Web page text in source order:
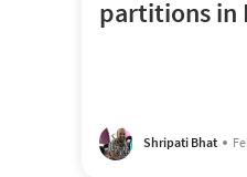
partitions in
Shripati Bhat